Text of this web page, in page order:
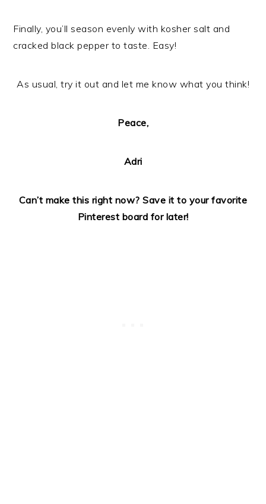
Finally, you’ll season evenly with kosher salt and
cracked black pepper to taste. Easy!
As usual, try it out and let me know what you think!
Peace,
Adri
Can’t make this right now? Save it to your favorite
Pinterest board for later!